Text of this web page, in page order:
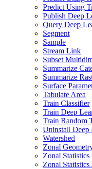
Predict Using
Publish Deep
Query Deep
Segment
Sample
Stream Link
Subset
Summarize
Summarize
Surface
Tabulate Area
Train Classifier
Train Deep
Train Random
Uninstall Deep
Watershed
Zonal
Zonal Statistics
Zonal Statistics